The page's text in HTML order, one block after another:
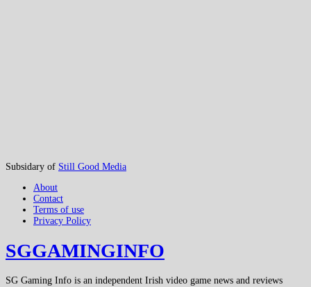
Subsidary of Still Good Media
About
Contact
Terms of use
Privacy Policy
SGGAMINGINFO
SG Gaming Info is an independent Irish video game news and reviews